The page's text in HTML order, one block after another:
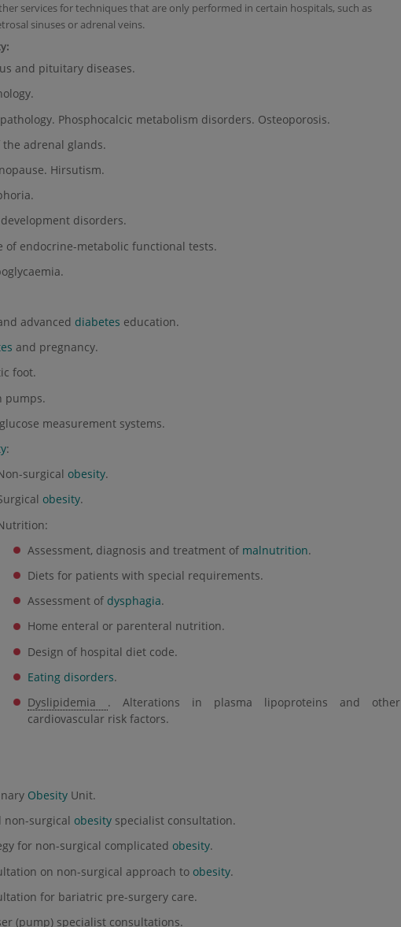
services for techniques that are only performed in certain hospitals, such as
sinuses or adrenal veins.
and pituitary diseases.
Phosphocalcic metabolism disorders. Osteoporosis.
the adrenal glands.
Hirsutism.
disorders.
of endocrine-metabolic functional tests.
advanced diabetes education.
and pregnancy.
foot.
pumps.
measurement systems.
:
surgical obesity.
obesity.
Assessment, diagnosis and treatment of malnutrition.
Diets for patients with special requirements.
Assessment of dysphagia.
Home enteral or parenteral nutrition.
Design of hospital diet code.
Eating disorders.
Dyslipidemia
. Alterations in plasma lipoproteins and other
cardiovascular risk factors.
Obesity Unit.
non-surgical obesity specialist consultation.
for non-surgical complicated obesity.
on non-surgical approach to obesity.
for bariatric pre-surgery care.
(pump) specialist consultations.